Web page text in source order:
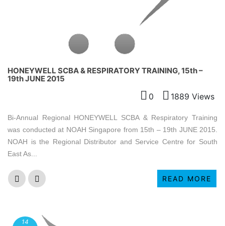
HONEYWELL SCBA & RESPIRATORY TRAINING, 15th –
19th JUNE 2015
0 1889 Views
Bi-Annual Regional HONEYWELL SCBA & Respiratory Training
was conducted at NOAH Singapore from 15th – 19th JUNE 2015.
NOAH is the Regional Distributor and Service Centre for South
East As...
READ MORE
14